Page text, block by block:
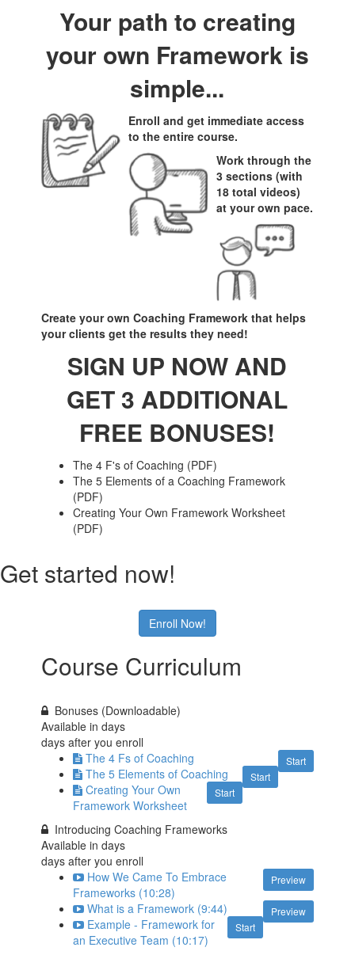
Your path to creating
your own Framework is
simple...
Enroll and get immediate access
to the entire course.
Work through the
3 sections (with
18 total videos)
at your own pace.
Create your own Coaching Framework that helps
your clients get the results they need!
SIGN UP NOW AND
GET 3 ADDITIONAL
FREE BONUSES!
The 4 F's of Coaching (PDF)
The 5 Elements of a Coaching Framework
(PDF)
Creating Your Own Framework Worksheet
(PDF)
Get started now!
Enroll Now!
Course Curriculum
Bonuses (Downloadable)
Available indays
days after you enroll
Start
The 4 Fs of Coaching
Start
The 5 Elements of Coaching
Start
Creating Your Own
Framework Worksheet
Introducing Coaching Frameworks
Available indays
days after you enroll
Preview
How We Came To Embrace
Frameworks (10:28)
Preview
What is a Framework (9:44)
Start
Example - Framework for
an Executive Team (10:17)